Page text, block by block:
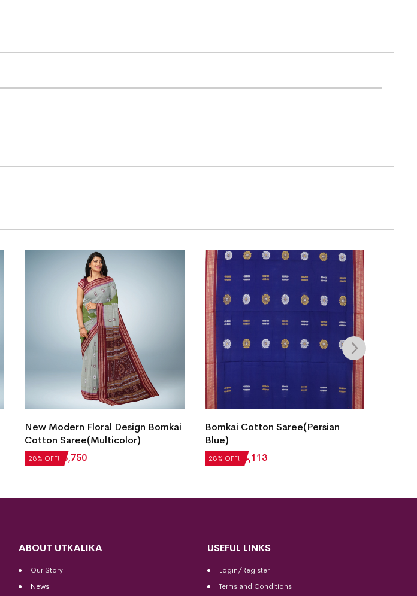
28% OFF!
New Modern Floral Design Bomkai
Cotton Saree(Multicolor)
₹5,208₹ 3,750 28% OFF!
Bomkai Cotton Saree(Persian
Blue)
₹5,712 ₹ 4,113
ABOUT UTKALIKA
Our Story
News
USEFUL LINKS
Login/Register
Terms and Conditions